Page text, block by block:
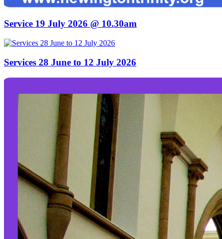
Service 19 July 2026 @ 10.30am
Services 28 June to 12 July 2026